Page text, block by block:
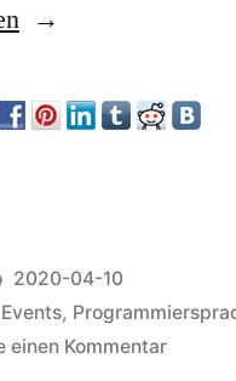
2020-04-10
Events,
einen Kommentarzu